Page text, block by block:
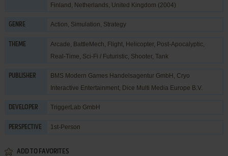
Finland, Netherlands, United Kingdom (2004)
GENRE Action, Simulation, Strategy
THEME Arcade, BattleMech, Flight, Helicopter, Post-Apocalyptic,
Real-Time, Sci-Fi / Futuristic, Shooter, Tank
PUBLISHER BMS Modern Games Handelsagentur GmbH , Cryo
Interactive Entertainment, Dice Multi Media Europe B.V.
DEVELOPER TriggerLab GmbH
PERSPECTIVE 1st-Person
ADD TO FAVORITES